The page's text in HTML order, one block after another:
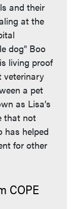
and their
at the
dog" Boo
living proof
veterinary
a pet
as Lisa’s
that not
has helped
for other
COPE